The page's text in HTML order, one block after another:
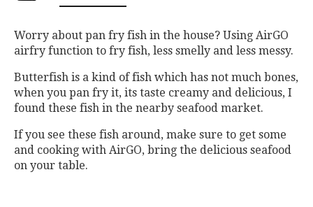
Worry about pan fry fish in the house? Using AirGO
airfry function to fry fish, less smelly and less messy.
Butterfish is a kind of fish which has not much bones,
when you pan fry it, its taste creamy and delicious, I
found these fish in the nearby seafood market.
If you see these fish around, make sure to get some
and cooking with AirGO, bring the delicious seafood
on your table.